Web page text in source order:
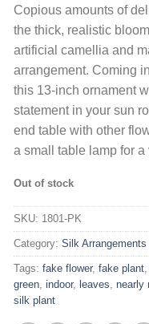
was:
$93.68.
Copious amounts of
the thick, realistic
artificial camellia and
arrangement. Coming
this 13-inch ornament
statement in your sun
end table with other
a small table lamp for
Out of stock
SKU: 1801-PK
Category: Silk Arrangements
Tags: fake flower, fake plant
green indoor, leaves nearly
silk plant